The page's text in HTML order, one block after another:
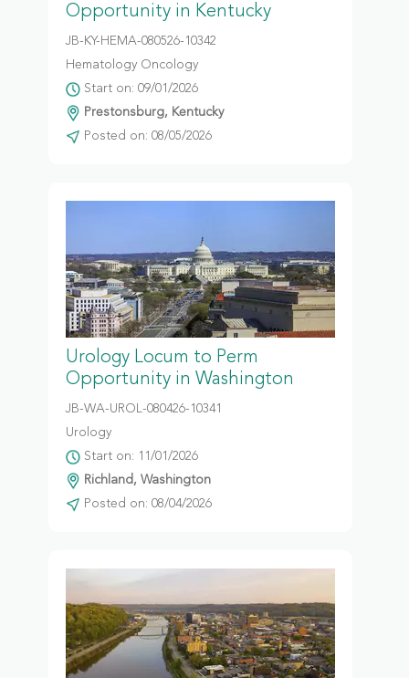
Opportunity in Kentucky
JB-KY-HEMA-080526-10342
Hematology Oncology
Start on: 09/01/2026
Prestonsburg, Kentucky
Posted on: 08/05/2026
Urology Locum to Perm
Opportunity in Washington
JB-WA-UROL-080426-10341
Urology
Start on: 11/01/2026
Richland, Washington
Posted on: 08/04/2026